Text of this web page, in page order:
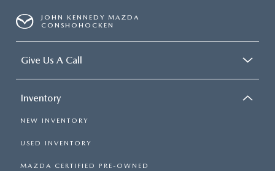
JOHN KENNEDY MAZDA
CONSHOHOCKEN
Give Us A Call
Inventory
NEW INVENTORY
USED INVENTORY
MAZDA CERTIFIED PRE-OWNED